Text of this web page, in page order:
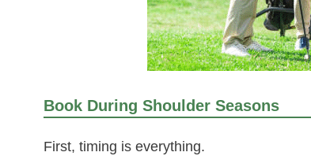
Book During Shoulder Seasons
First, timing is everything.